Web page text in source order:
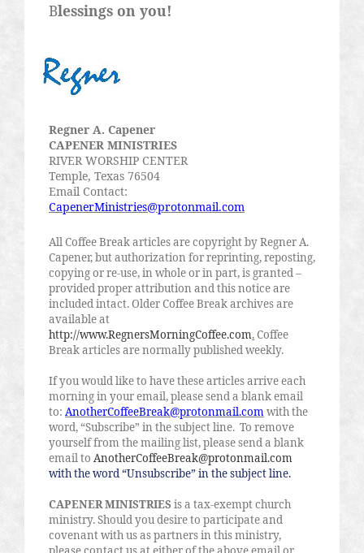
Blessings on you!
Regner A. Capener
CAPENER MINISTRIES
RIVER WORSHIP CENTER
Temple, Texas 76504
Email Contact:
CapenerMinistries@protonmail.com
All Coffee Break articles are copyright byRegnerA.
Capener, but authorization for reprinting, reposting,
copying or re-use, in whole or in part, is granted –
provided proper attribution and this notice are
included intact. Older Coffee Break archives are
available at
http://www.RegnersMorningCoffee.com.Coffee
Break articles are normally published weekly.
If you would like to have these articles arrive each
morning in your email, please send a blank email
to: AnotherCoffeeBreak@protonmail.comwith the
word, “Subscribe” in the subject line. To remove
yourself from the mailing list, please send a blank
email to AnotherCoffeeBreak@protonmail.com
with the word “Unsubscribe” in the subject line.
CAPENER MINISTRIES is a tax-exempt church
ministry. Should you desire to participate and
covenant with us as partners in this ministry,